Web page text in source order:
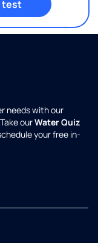
test
needs with our
ourWater Quiz
your free in-